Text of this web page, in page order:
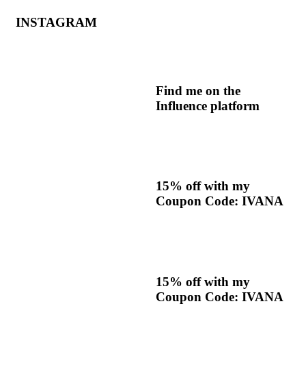
INSTAGRAM
Find me on the
Influence platform
15% off with my
Coupon Code: IVANA
15% off with my
Coupon Code: IVANA